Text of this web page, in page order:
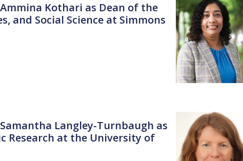
Kothari as Dean of the
and Social Science at Simmons
Langley-Turnbaugh as
Research at the University of